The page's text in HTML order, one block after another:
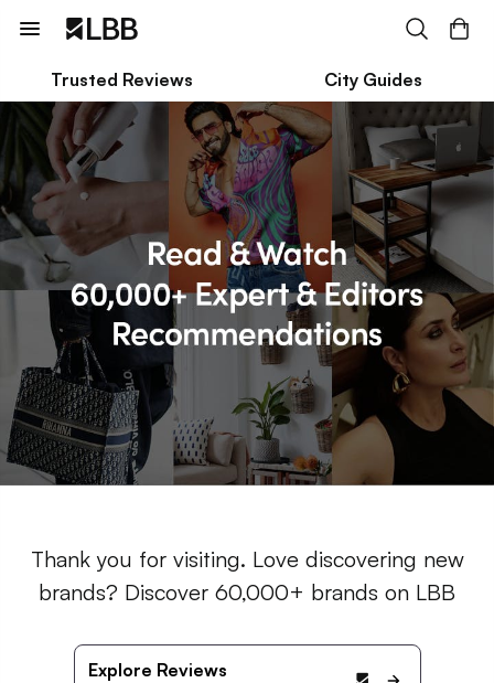
Trusted Reviews City Guides
Thank you for visiting. Love discovering new
brands? Discover 60,000+ brands on LBB
Explore Reviews